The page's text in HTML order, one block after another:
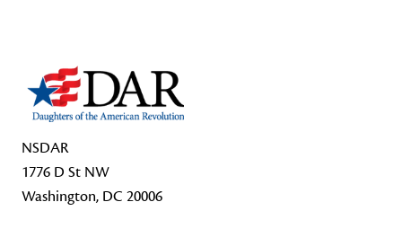
NSDAR
1776 D St NW
Washington, DC 20006